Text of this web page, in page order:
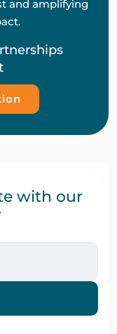
and amplifying
with our